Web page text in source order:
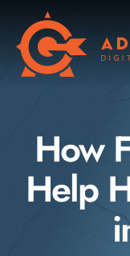
content
How
Help